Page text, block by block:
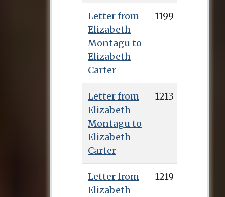
Letter from
Elizabeth
Montagu to
Elizabeth
Carter
1199
Letter from
Elizabeth
Montagu to
Elizabeth
Carter
1213
Letter from
Elizabeth
1219